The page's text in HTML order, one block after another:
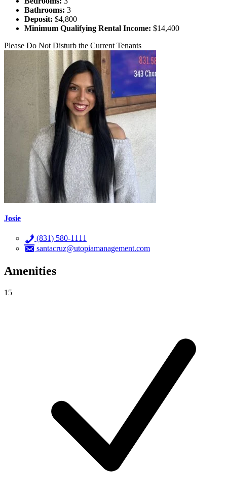
Bathrooms: 3
Deposit: $4,800
Minimum Qualifying Rental Income: $14,400
Please Do Not Disturb the Current Tenants
Josie
(831) 580-1111
santacruz@utopiamanagement.com
Amenities
15